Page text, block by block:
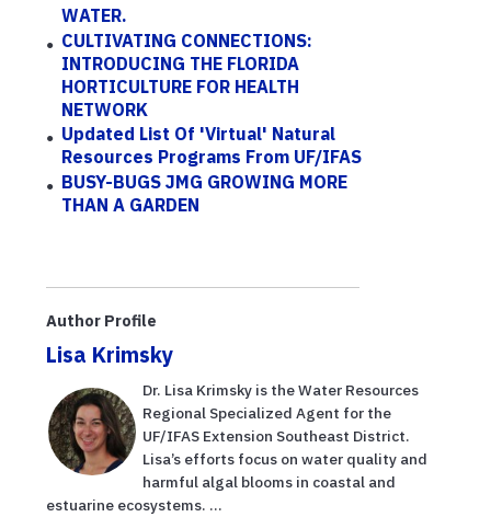
WATER.
CULTIVATING CONNECTIONS:
INTRODUCING THE FLORIDA
HORTICULTURE FOR HEALTH
NETWORK
Updated List Of 'virtual' Natural
Resources Programs From UF/IFAS
BUSY-BUGS JMG GROWING MORE
THAN A GARDEN
Author Profile
Lisa Krimsky
Dr. Lisa Krimsky is the Water Resources
Regional Specialized Agent for the
UF/IFAS Extension Southeast District.
Lisa’s efforts focus on water quality and
harmful algal blooms in coastal and
estuarine ecosystems. ...